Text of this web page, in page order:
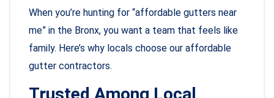
When you’re hunting for “affordable gutters near
me” in the Bronx, you want a team that feels like
family. Here’s why locals choose our affordable
gutter contractors.